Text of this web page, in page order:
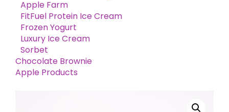
Apple Farm
FitFuel Protein Ice Cream
Frozen Yogurt
Luxury Ice Cream
Sorbet
Chocolate Brownie
Apple Products